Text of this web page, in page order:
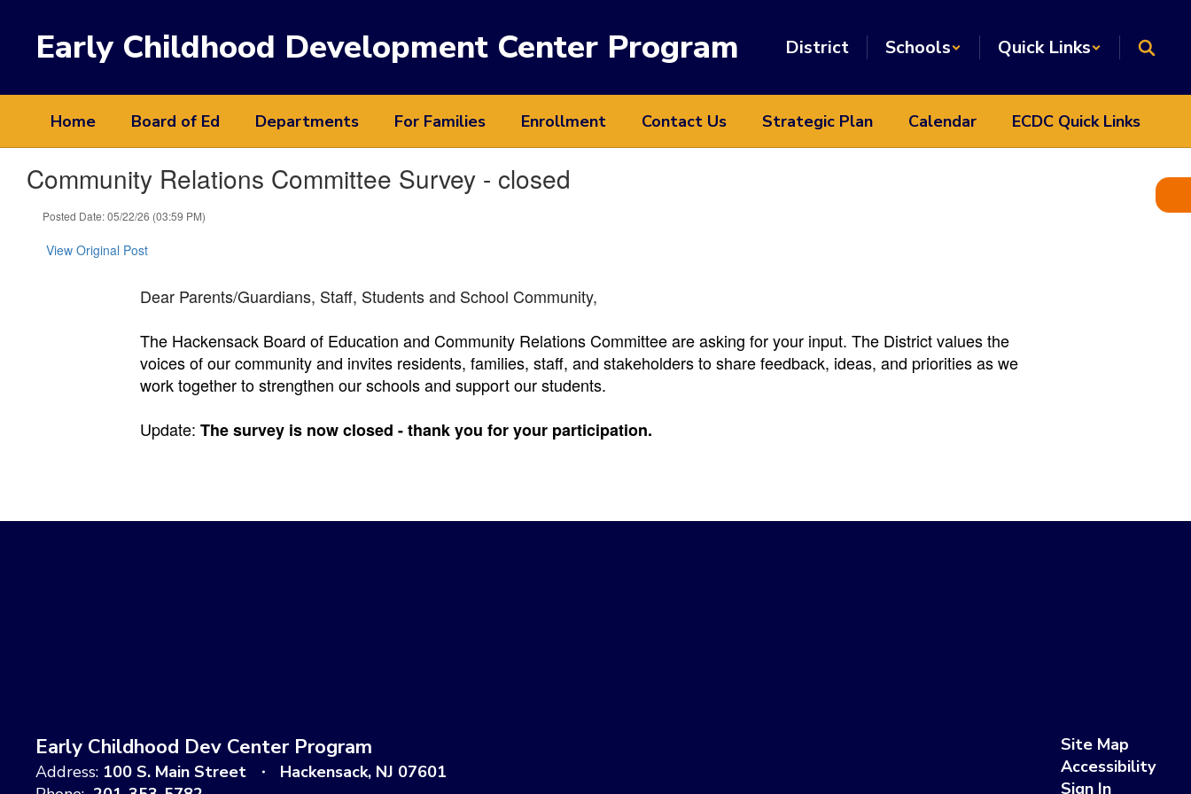
Early Childhood Development Center Program District Schools Quick Links
Home Board of Ed Departments For Families Enrollment Contact Us Strategic Plan Calendar ECDC Quick Links
Community Relations Committee Survey - closed
Posted Date: 05/22/26 (03:59 PM)
View Original Post
Dear Parents/Guardians, Staff, Students and School Community,
The Hackensack Board of Education and Community Relations Committee are asking for your input. The District values the
voices of our community and invites residents, families, staff, and stakeholders to share feedback, ideas, and priorities as we
work together to strengthen our schools and support our students.
Update:The survey is now closed - thank you for your participation.
Early Childhood Dev Center Program
Address: 100 S. Main Street
Hackensack, NJ 07601
Site Map
Accessibility
Sign In